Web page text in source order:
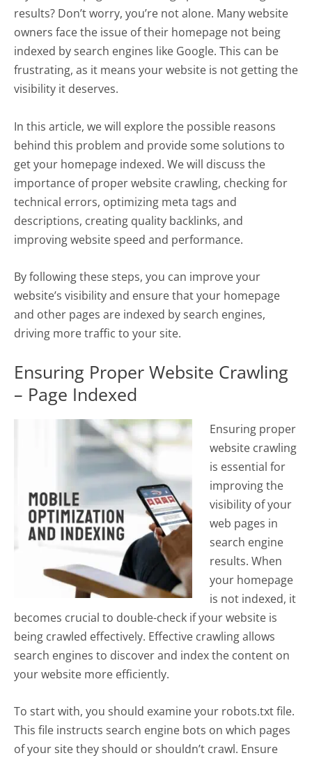
results? Don’t worry, you’re not alone. Many website
owners face the issue of their homepage not being
indexed by search engines like Google. This can be
frustrating, as it means your website is not getting the
visibility it deserves.
In this article, we will explore the possible reasons
behind this problem and provide some solutions to
get your homepage indexed. We will discuss the
importance of proper website crawling, checking for
technical errors, optimizing meta tags and
descriptions, creating quality backlinks, and
improving website speed and performance.
By following these steps, you can improve your
website’s visibility and ensure that your homepage
and other pages are indexed by search engines,
driving more traffic to your site.
Ensuring Proper Website Crawling
– Page Indexed
Ensuring proper
website crawling
is essential for
improving the
visibility of your
web pages in
search engine
results. When
your homepage
is not indexed, it
becomes crucial to double-check if your website is
being crawled effectively. Effective crawling allows
search engines to discover and index the content on
your website more efficiently.
To start with, you should examine your robots.txt file.
This file instructs search engine bots on which pages
of your site they should or shouldn’t crawl. Ensure